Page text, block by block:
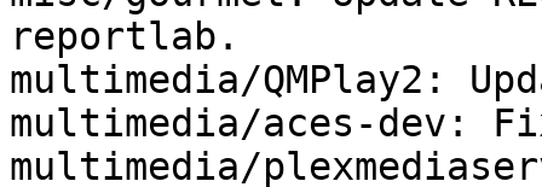
reportlab.
multimedia/QMPlay2:
multimedia/aces-dev:
multimedia/